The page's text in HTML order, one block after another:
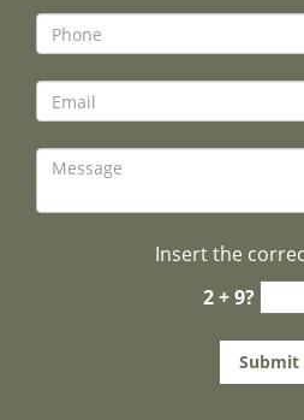
Insert the
2 + 9?